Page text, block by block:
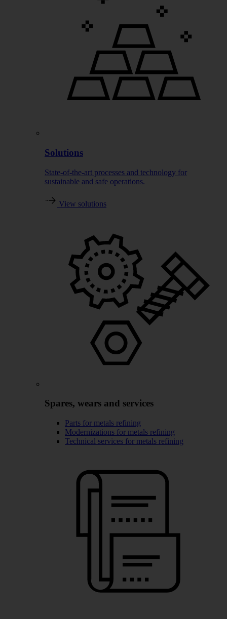
Solutions
State-of-the-art processes and technology for
sustainable and safe operations.
View solutions
Spares, wears and services
Parts for metals refining
Modernizations for metals refining
Technical services for metals refining